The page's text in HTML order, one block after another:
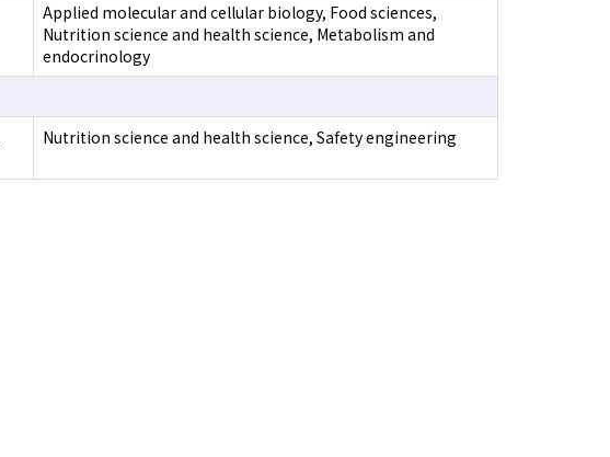
Applied molecular and cellular biology, Food sciences,
Nutrition science and health science, Metabolism and
endocrinology
Nutrition science and health science, Safety engineering